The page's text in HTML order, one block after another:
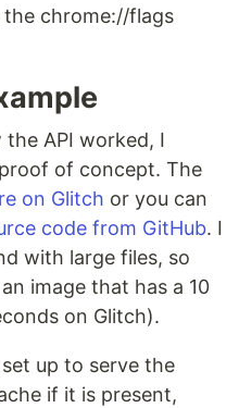
chrome://flags
API worked, I
of concept. The
on Glitch or you can
code from GitHub. I
with large files, so
image that has a 10
on Glitch).
up to serve the
if it is present,